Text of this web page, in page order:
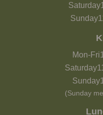
Saturday
Sunday
Mon-Fri
Saturday
Sunday
(Sunday